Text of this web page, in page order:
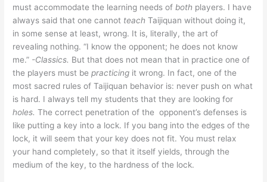
must accommodate the learning needs ofboth players. I have
always said that one cannot teach Taijiquan without doing it,
in some sense at least, wrong. It is, literally, the art of
revealing nothing. “I know the opponent; he does not know
me.” -Classics. But that does not mean that in practice one of
the players must bepracticing it wrong. In fact, one of the
most sacred rules of Taijiquan behavior is: never push on what
is hard. I always tell my students that they are looking for
holes. The correct penetration of the opponent’s defenses is
like putting a key into a lock. If you bang into the edges of the
lock, it will seem that your key does not fit. You must relax
your hand completely, so that it itself yields, through the
medium of the key, to the hardness of the lock.